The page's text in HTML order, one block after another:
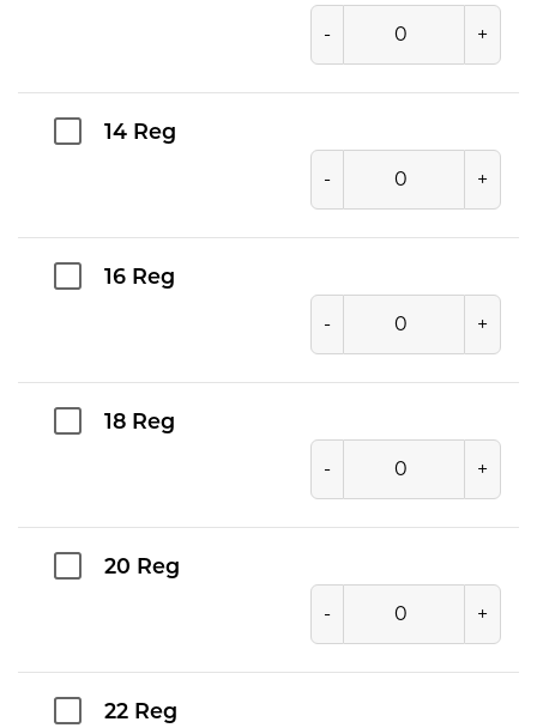
- +
14 Reg
- +
16 Reg
- +
18 Reg
- +
20 Reg
- +
22 Reg